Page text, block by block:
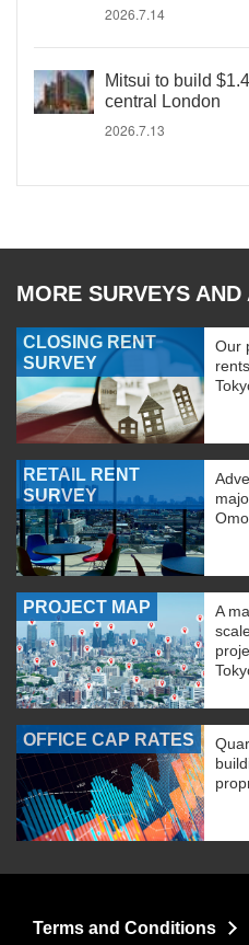
2026.7.14
Mitsui to build
central London
2026.7.13
MORE SURVEYS AND
CLOSING RENT
SURVEY
Our
RETAIL RENT
SURVEY
PROJECT MAP
A
OFFICE CAP RATES
Terms and Conditions